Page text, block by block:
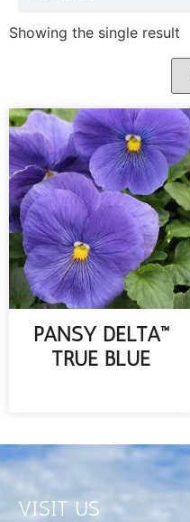
Showing the single result
PANSY DELTA™
TRUE BLUE
VISIT US